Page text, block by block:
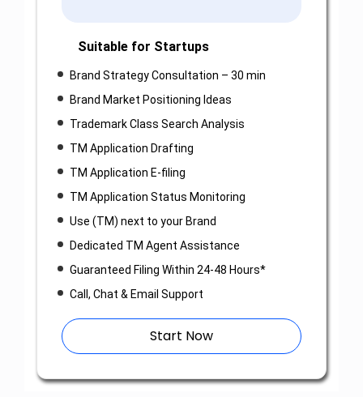
Suitable for Startups
Brand Strategy Consultation – 30 min
Brand Market Positioning Ideas
Trademark Class Search Analysis
TM Application Drafting
TM Application E-filing
TM Application Status Monitoring
Use (TM) next to your Brand
Dedicated TM Agent Assistance
Guaranteed Filing Within 24-48 Hours*
Call, Chat & Email Support
Start Now